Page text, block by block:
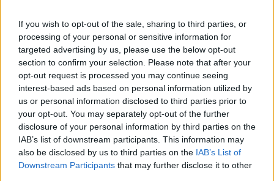
If you wish to opt-out of the sale, sharing to third parties, or
processing of your personal or sensitive information for
targeted advertising by us, please use the below opt-out
section to confirm your selection. Please note that after your
opt-out request is processed you may continue seeing
interest-based ads based on personal information utilized by
us or personal information disclosed to third parties prior to
your opt-out. You may separately opt-out of the further
disclosure of your personal information by third parties on the
IAB’s list of downstream participants. This information may
also be disclosed by us to third parties on the IAB’s List of
Downstream Participants that may further disclose it to other
"55% said that they think that the country is run by
the old and for the old," she said.
"One in two - so 49% - said that they feel they'd no
other choice but to go abroad.
"These can be correlated back to some of the key
issues that they're facing.
"The cost of living crisis, compounded then with the
the housing crisis... is a real issue for young people."